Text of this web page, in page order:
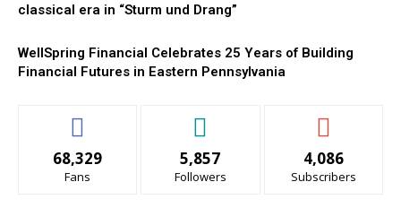
classical era in “Sturm und Drang”
WellSpring Financial Celebrates 25 Years of Building
Financial Futures in Eastern Pennsylvania
68,329
Fans
5,857
Followers
4,086
Subscribers